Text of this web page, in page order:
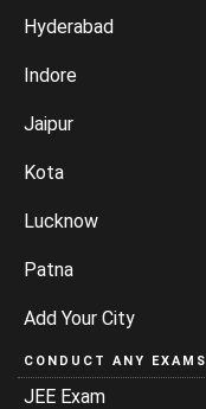
Hyderabad
Indore
Jaipur
Kota
Lucknow
Patna
Add Your City
CONDUCT ANY EXAMS
JEE Exam